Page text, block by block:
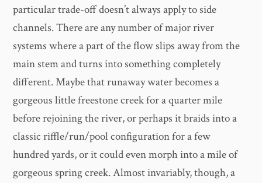
particular trade-off doesn’t always apply to side
channels. There are any number of major river
systems where a part of the flow slips away from the
main stem and turns into something completely
different. Maybe that runaway water becomes a
gorgeous little freestone creek for a quarter mile
before rejoining the river, or perhaps it braids into a
classic riffle/run/pool configuration for a few
hundred yards, or it could even morph into a mile of
gorgeous spring creek. Almost invariably, though, a